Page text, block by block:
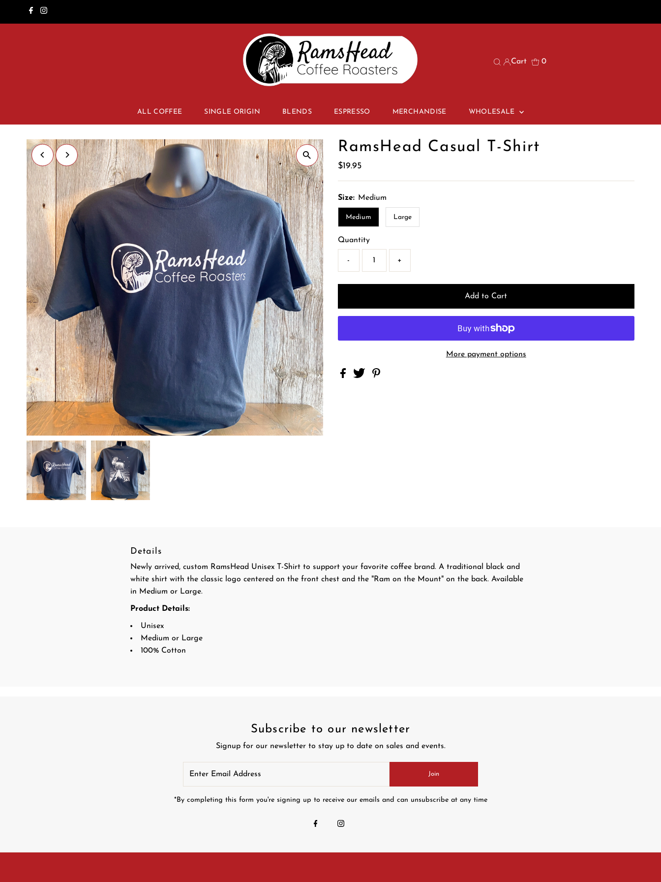
Cart 0
ALL COFFEE SINGLE ORIGIN BLENDS ESPRESSO MERCHANDISE WHOLESALE
RamsHead Casual T-Shirt
Regular
$19.95
Size: Medium
Medium Large
Quantity
- +
More payment options
Details
Newly arrived, custom RamsHead Unisex T-Shirt to support your favorite coffee brand. A traditional black and
white shirt with the classic logo centered on the front chest and the "Ram on the Mount" on the back. Available
in Medium or Large.
Product Details:
Unisex
Medium or Large
100% Cotton
Subscribe to our newsletter
Signup for our newsletter to stay up to date on sales and events.
Join
*By completing this form you're signing up to receive our emails and can unsubscribe at any time